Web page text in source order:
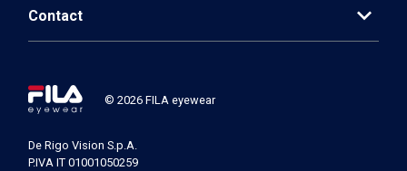
Contact expand_more
© 2026 FILA eyewear
De Rigo Vision S.p.A.
P.IVA IT 01001050259